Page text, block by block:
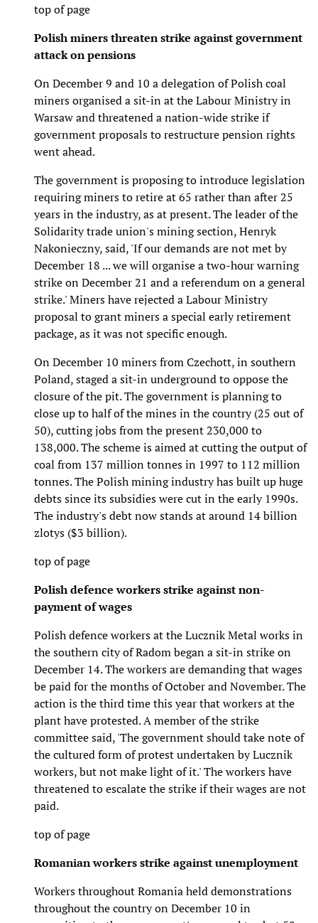
top of page
Polish miners threaten strike against government
attack on pensions
On December 9 and 10 a delegation of Polish coal
miners organised a sit-in at the Labour Ministry in
Warsaw and threatened a nation-wide strike if
government proposals to restructure pension rights
went ahead.
The government is proposing to introduce legislation
requiring miners to retire at 65 rather than after 25
years in the industry, as at present. The leader of the
Solidarity trade union's mining section, Henryk
Nakonieczny, said, 'If our demands are not met by
December 18 ... we will organise a two-hour warning
strike on December 21 and a referendum on a general
strike.' Miners have rejected a Labour Ministry
proposal to grant miners a special early retirement
package, as it was not specific enough.
On December 10 miners from Czechott, in southern
Poland, staged a sit-in underground to oppose the
closure of the pit. The government is planning to
close up to half of the mines in the country (25 out of
50), cutting jobs from the present 230,000 to
138,000. The scheme is aimed at cutting the output of
coal from 137 million tonnes in 1997 to 112 million
tonnes. The Polish mining industry has built up huge
debts since its subsidies were cut in the early 1990s.
The industry's debt now stands at around 14 billion
zlotys ($3 billion).
top of page
Polish defence workers strike against non-
payment of wages
Polish defence workers at the Lucznik Metal works in
the southern city of Radom began a sit-in strike on
December 14. The workers are demanding that wages
be paid for the months of October and November. The
action is the third time this year that workers at the
plant have protested. A member of the strike
committee said, 'The government should take note of
the cultured form of protest undertaken by Lucznik
workers, but not make light of it.' The workers have
threatened to escalate the strike if their wages are not
paid.
top of page
Romanian workers strike against unemployment
Workers throughout Romania held demonstrations
throughout the country on December 10 in